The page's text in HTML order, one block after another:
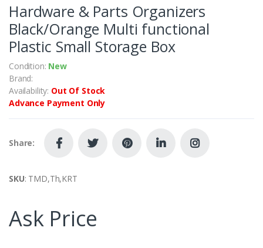
Hardware & Parts Organizers
Black/Orange Multi functional
Plastic Small Storage Box
Condition: New
Brand:
Availability: Out Of Stock
Advance Payment Only
Share:
SKU: TMD,Th,KRT
Ask Price